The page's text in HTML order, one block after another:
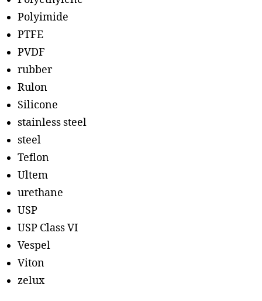
Polyimide
PTFE
PVDF
rubber
Rulon
Silicone
stainless steel
steel
Teflon
Ultem
urethane
USP
USP Class VI
Vespel
Viton
zelux